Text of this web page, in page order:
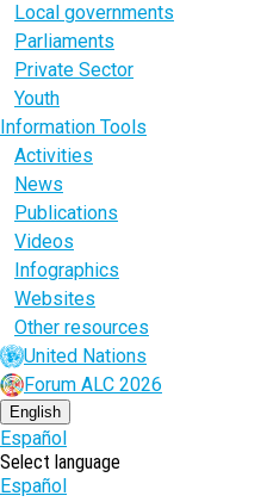
Local governments
Parliaments
Private Sector
Youth
Information Tools
Activities
News
Publications
Videos
Infographics
Websites
Other resources
United Nations
Forum ALC 2026
English
Español
Select language
Español